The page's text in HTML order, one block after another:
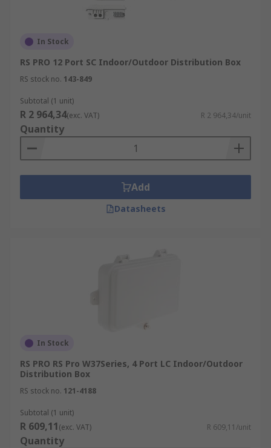
In Stock
RS PRO 12 Port SC Indoor/Outdoor Distribution Box
RS stock no. 143-849
Subtotal (1 unit)
R 2 964,34(exc. VAT) R 2 964,34/unit
Quantity
Add
Datasheets
In Stock
RS PRO RS Pro W37Series, 4 Port LC Indoor/Outdoor
Distribution Box
RS stock no. 121-4188
Subtotal (1 unit)
R 609,11(exc. VAT) R 609,11/unit
Quantity